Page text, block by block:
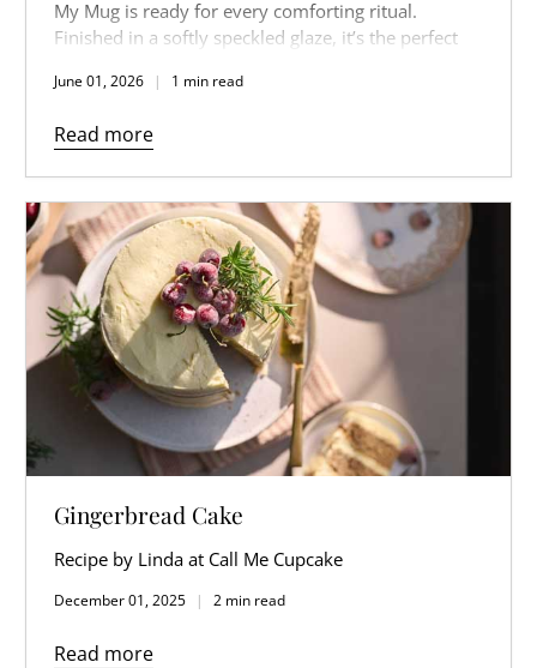
My Mug is ready for every comforting ritual.
Finished in a softly speckled glaze, it’s the perfect
and cosy nights in.
June 01, 2026 1 min read
Read more
Gingerbread Cake
Recipe by Linda at Call Me Cupcake
December 01, 2025 2 min read
Read more